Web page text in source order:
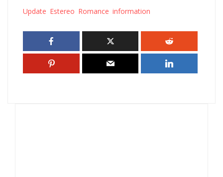
Update Estereo Romance information